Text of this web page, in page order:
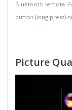
Bluetooth remote.
button (long press)
Picture